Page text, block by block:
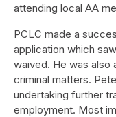
attending local AA
PCLC made a
application which
waived. He was also
criminal matters.
undertaking further
employment. Most